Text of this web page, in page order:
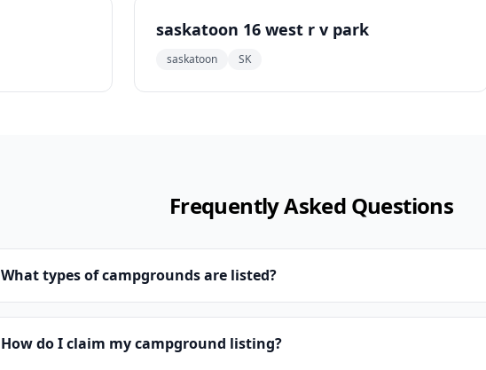
saskatoon 16 west r v park
saskatoon SK
Frequently Asked Questions
What types of campgrounds are listed?
How do I claim my campground listing?